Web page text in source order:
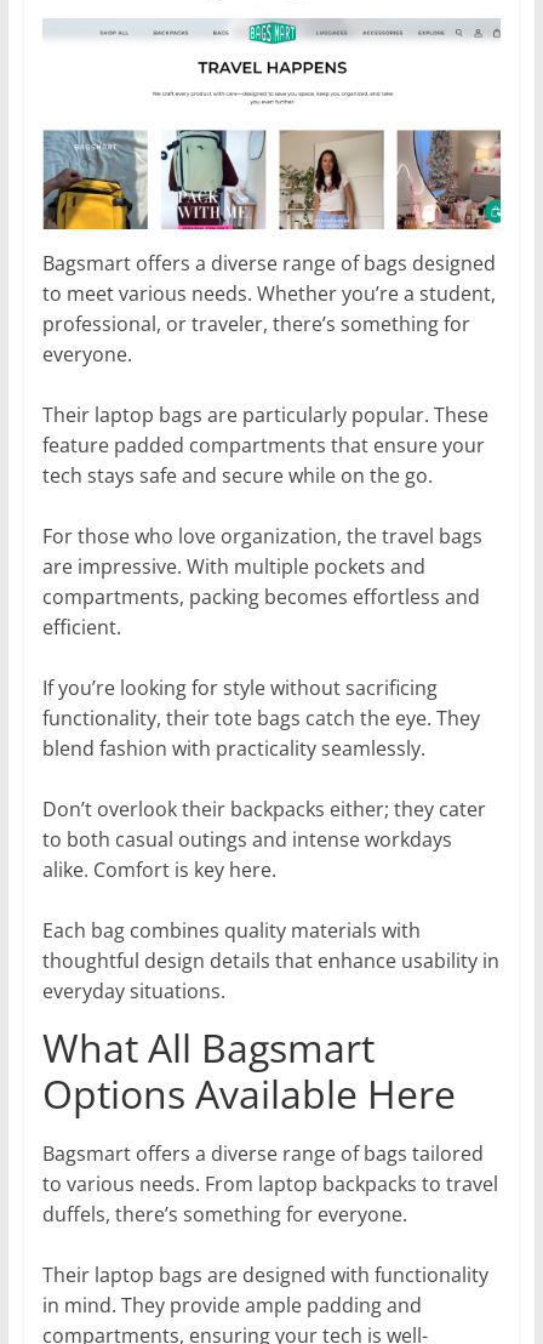
Bagsmart offers a diverse range of bags designed
to meet various needs. Whether you’re a student,
professional, or traveler, there’s something for
everyone.
Their laptop bags are particularly popular. These
feature padded compartments that ensure your
tech stays safe and secure while on the go.
For those who love organization, the travel bags
are impressive. With multiple pockets and
compartments, packing becomes effortless and
efficient.
If you’re looking for style without sacrificing
functionality, their tote bags catch the eye. They
blend fashion with practicality seamlessly.
Don’t overlook their backpacks either; they cater
to both casual outings and intense workdays
alike. Comfort is key here.
Each bag combines quality materials with
thoughtful design details that enhance usability in
everyday situations.
What All Bagsmart
Options Available Here
Bagsmart offers a diverse range of bags tailored
to various needs. From laptop backpacks to travel
duffels, there’s something for everyone.
Their laptop bags are designed with functionality
in mind. They provide ample padding and
compartments, ensuring your tech is well-